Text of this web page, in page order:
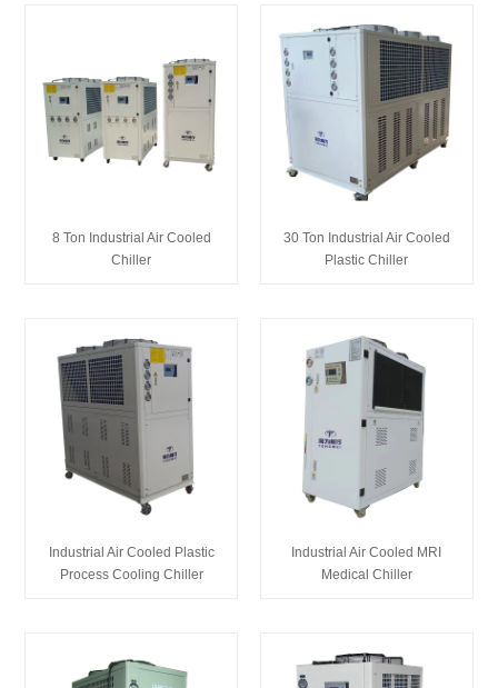
8 Ton Industrial Air Cooled
Chiller
30 Ton Industrial Air Cooled
Plastic Chiller
Industrial Air Cooled Plastic
Process Cooling Chiller
Industrial Air Cooled MRI
Medical Chiller